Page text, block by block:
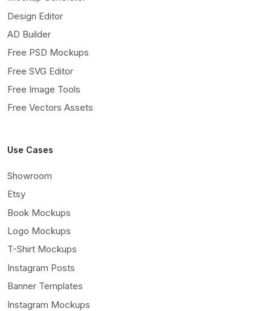
Design Editor
AD Builder
Free PSD Mockups
Free SVG Editor
Free Image Tools
Free Vectors Assets
Use Cases
Showroom
Etsy
Book Mockups
Logo Mockups
T-Shirt Mockups
Instagram Posts
Banner Templates
Instagram Mockups